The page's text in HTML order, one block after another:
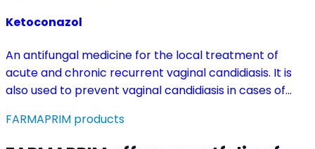
Ketoconazol
An antifungal medicine for the local treatment of
acute and chronic recurrent vaginal candidiasis. It is
also used to prevent vaginal candidiasis in cases of
antibiotics or other medicines that disturb the vaginal
FARMAPRIM products